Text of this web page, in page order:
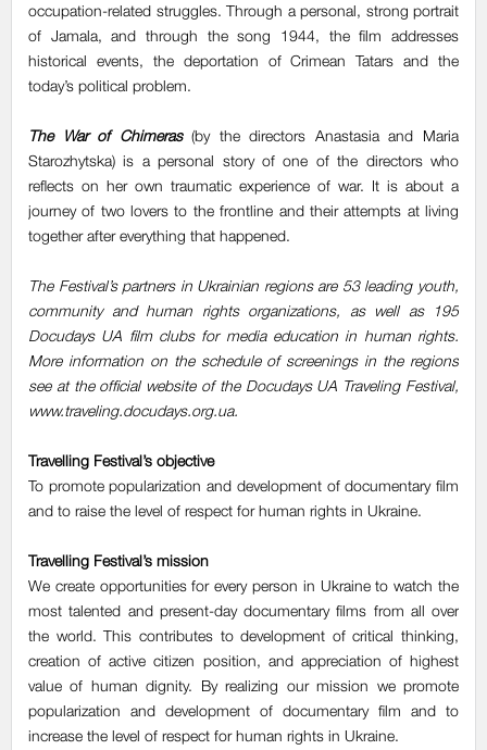
occupation-related struggles. Through a personal, strong portrait
of Jamala, and through the song 1944, the film addresses
historical events, the deportation of Crimean Tatars and the
today’s political problem.
The War of Chimeras(by the directors Anastasia and Maria
Starozhytska) is a personal story of one of the directors who
reflects on her own traumatic experience of war. It is about a
journey of two lovers to the frontline and their attempts at living
together after everything that happened.
The Festival’s partners in Ukrainian regions are 53 leading youth,
community and human rights organizations, as well as 195
Docudays UA film clubs for media education in human rights.
More information on the schedule of screenings in the regions
see at the official website of the Docudays UA Traveling Festival,
www.traveling.docudays.org.ua.
Travelling Festival’s objective
To promote popularization and development of documentary film
and to raise the level of respect for human rights in Ukraine.
Travelling Festival’s mission
We create opportunities for every person in Ukraine to watch the
most talented and present-day documentary films from all over
the world. This contributes to development of critical thinking,
creation of active citizen position, and appreciation of highest
value of human dignity. By realizing our mission we promote
popularization and development of documentary film and to
increase the level of respect for human rights in Ukraine.